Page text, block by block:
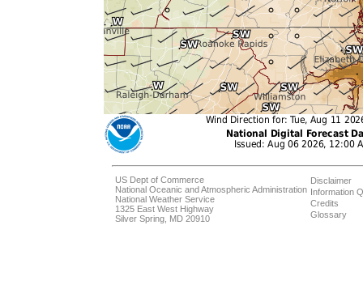
US Dept of Commerce
National Oceanic and Atmospheric Administration
National Weather Service
1325 East West Highway
Silver Spring, MD 20910
Disclaimer
Information
Credits
Glossary